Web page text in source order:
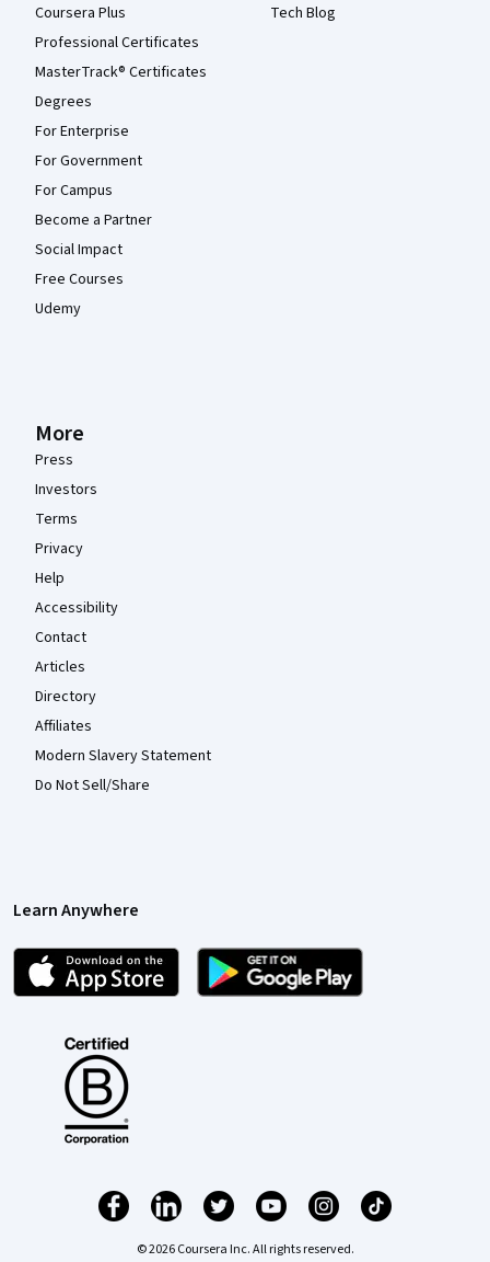
Coursera Plus
Professional Certificates
MasterTrack® Certificates
Degrees
For Enterprise
For Government
For Campus
Become a Partner
Social Impact
Free Courses
Udemy
Tech Blog
More
Press
Investors
Terms
Privacy
Help
Accessibility
Contact
Articles
Directory
Affiliates
Modern Slavery Statement
Do Not Sell/Share
Learn Anywhere
© 2026 Coursera Inc. All rights reserved.